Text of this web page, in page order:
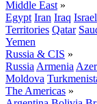
Middle East »
Egypt Iran Iraq Israel
Territories Qatar
Yemen
Russia & CIS »
Russia Armenia
Moldova
The Americas »